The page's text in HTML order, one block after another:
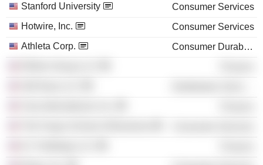
Stanford University
Consumer Services
Hotwire, Inc.
Consumer Services
Athleta Corp.
Consumer Durables